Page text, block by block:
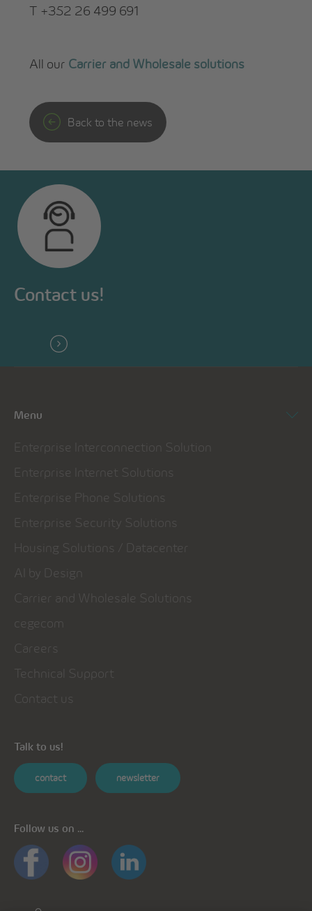
T +352 26 499 691
All our Carrier and Wholesale solutions
Back to the news
Contact us!
Menu
Enterprise Interconnection Solution
Enterprise Internet Solutions
Enterprise Phone Solutions
Enterprise Security Solutions
Housing Solutions / Datacenter
AI by Design
Carrier and Wholesale Solutions
cegecom
Careers
Technical Support
Contact us
Talk to us!
contact newsletter
Follow us on ...